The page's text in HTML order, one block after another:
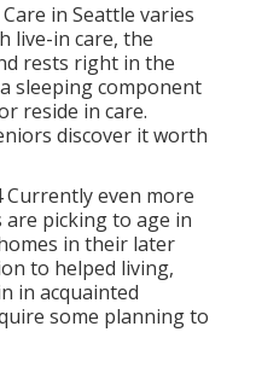
in Seattle varies
live-in care, the
rests right in the
sleeping component
reside in care.
discover it worth
Currently even more
are picking to age in
in their later
to helped living,
in acquainted
some planning to